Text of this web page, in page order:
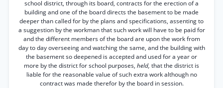
school district, through its board, contracts for the erection of a
building and one of the board directs the basement to be made
deeper than called for by the plans and specifications, assenting to
a suggestion by the workman that such work will have to be paid for
and the different members of the board are upon the work from
day to day overseeing and watching the same, and the building with
the basement so deepened is accepted and used for a year or
more by the district for school purposes, held, that the district is
liable for the reasonable value of such extra work although no
contract was made therefor by the board in session.